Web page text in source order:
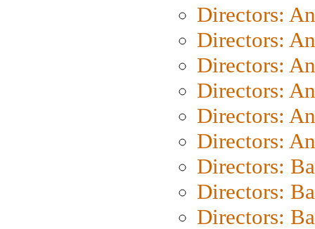
Directors:
Directors:
Directors:
Directors:
Directors:
Directors:
Directors:
Directors:
Directors: